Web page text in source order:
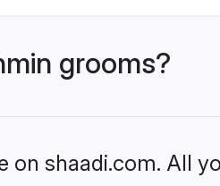
grooms?
shaadi.com. All